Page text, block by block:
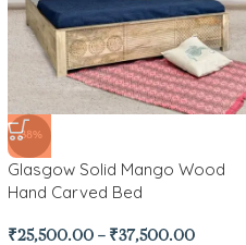
-38%
Glasgow Solid Mango Wood
Hand Carved Bed
₹25,500.00 – ₹37,500.00